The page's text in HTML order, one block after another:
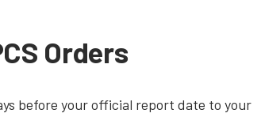
Orders
before your official report date to your